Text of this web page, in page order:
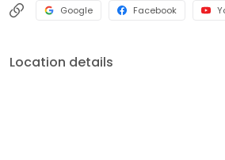
Google Facebook
Location details